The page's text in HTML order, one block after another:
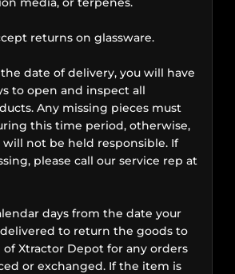
returns on glassware.
date of delivery, you will have
to open and inspect all
Any missing pieces must
this time period, otherwise,
not be held responsible. If
please call our service rep at
days from the date your
to return the goods to
of Xtractor Depot for any orders
or exchanged. If the item is